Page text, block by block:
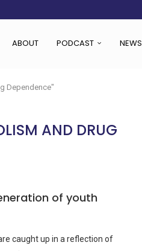
ABOUT PODCAST NEWS
Dependence"
AND DRUG
of youth
caught up in a reflection of